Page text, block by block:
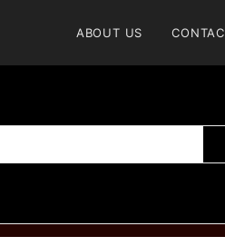
ABOUT US